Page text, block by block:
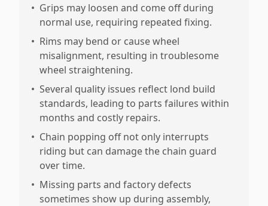
• Grips may loosen and come off during
normal use, requiring repeated fixing.
• Rims may bend or cause wheel
misalignment, resulting in troublesome
wheel straightening.
• Several quality issues reflect lond build
standards, leading to parts failures within
months and costly repairs.
• Chain popping off not only interrupts
riding but can damage the chain guard
over time.
• Missing parts and factory defects
sometimes show up during assembly,